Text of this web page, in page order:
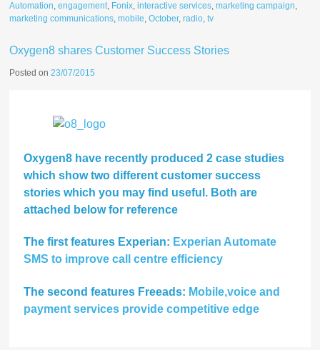
Automation,engagement, Fonix,interactive services,marketing campaign,
marketing communications,mobile,October,radio,tv
Oxygen8 shares Customer Success Stories
Posted on23/07/2015
Oxygen8 have recently produced 2 case studies
which show two different customer success
stories which you may find useful. Both are
attached below for reference
The first features Experian: Experian Automate
SMS to improve call centre efficiency
The second features Freeads: Mobile,voice and
payment services provide competitive edge